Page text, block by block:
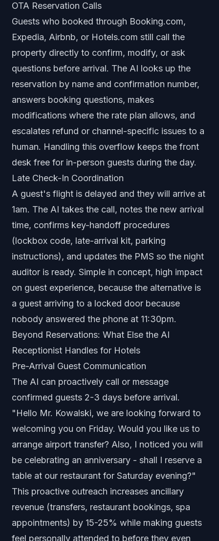
OTA Reservation Calls
Guests who booked through Booking.com,
Expedia, Airbnb, or Hotels.com still call the
property directly to confirm, modify, or ask
questions before arrival. The AI looks up the
reservation by name and confirmation number,
answers booking questions, makes
modifications where the rate plan allows, and
escalates refund or channel-specific issues to a
human. Handling this overflow keeps the front
desk free for in-person guests during the day.
Late Check-In Coordination
A guest's flight is delayed and they will arrive at
1am. The AI takes the call, notes the new arrival
time, confirms key-handoff procedures
(lockbox code, late-arrival kit, parking
instructions), and updates the PMS so the night
auditor is ready. Simple in concept, high impact
on guest experience, because the alternative is
a guest arriving to a locked door because
nobody answered the phone at 11:30pm.
Beyond Reservations: What Else the AI
Receptionist Handles for Hotels
Pre-Arrival Guest Communication
The AI can proactively call or message
confirmed guests 2-3 days before arrival.
"Hello Mr. Kowalski, we are looking forward to
welcoming you on Friday. Would you like us to
arrange airport transfer? Also, I noticed you will
be celebrating an anniversary - shall I reserve a
table at our restaurant for Saturday evening?"
This proactive outreach increases ancillary
revenue (transfers, restaurant bookings, spa
appointments) by 15-25% while making guests
feel personally attended to before they even